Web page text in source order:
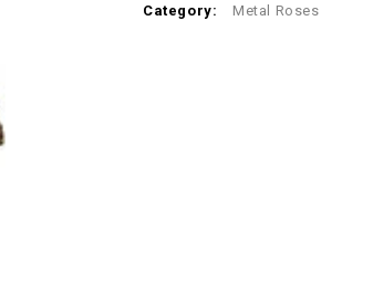
Category:
Metal Roses